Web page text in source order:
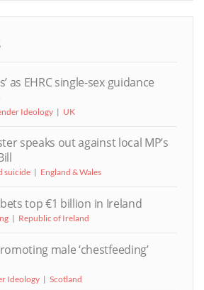
as EHRC single-sex guidance
Ideology UK
speaks out against local MP’s
suicide England & Wales
top €1 billion in Ireland
Republic of Ireland
male ‘chestfeeding’
Ideology Scotland